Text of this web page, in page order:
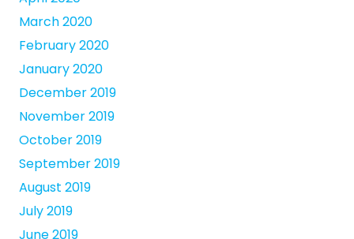
March 2020
February 2020
January 2020
December 2019
November 2019
October 2019
September 2019
August 2019
July 2019
June 2019